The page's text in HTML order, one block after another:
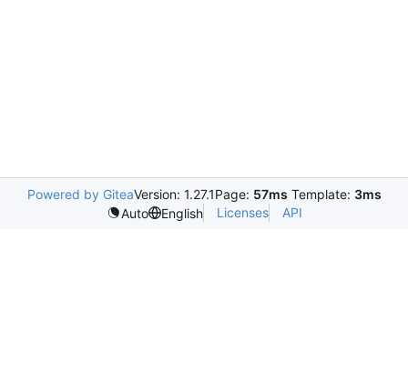
Powered by GiteaVersion: 1.27.1Page: 57ms Template: 3ms
Auto
English Licenses API